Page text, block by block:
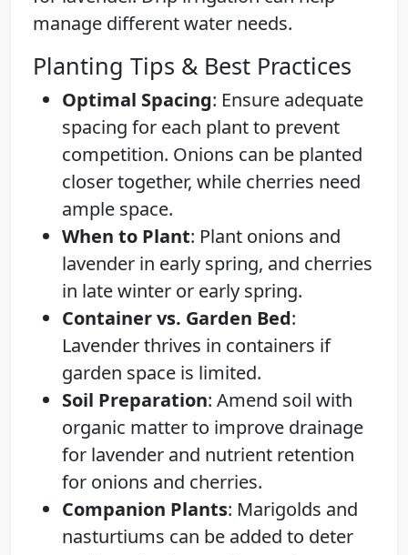
manage different water needs.
Planting Tips & Best Practices
Optimal Spacing: Ensure adequate
spacing for each plant to prevent
competition. Onions can be planted
closer together, while cherries need
ample space.
When to Plant: Plant onions and
lavender in early spring, and cherries
in late winter or early spring.
Container vs. Garden Bed:
Lavender thrives in containers if
garden space is limited.
Soil Preparation: Amend soil with
organic matter to improve drainage
for lavender and nutrient retention
for onions and cherries.
Companion Plants: Marigolds and
nasturtiums can be added to deter